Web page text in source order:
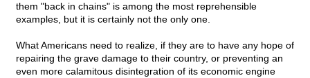
them "back in chains" is among the most reprehensible
examples, but it is certainly not the only one.
What Americans need to realize, if they are to have any hope of
repairing the grave damage to their country, or preventing an
even more calamitous disintegration of its economic engine